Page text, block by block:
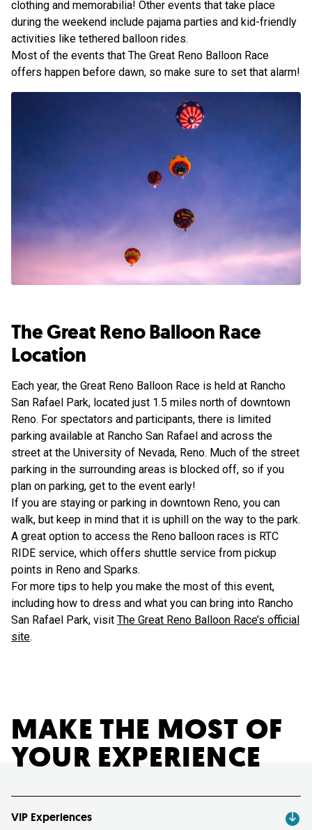
clothing and memorabilia! Other events that take place
during the weekend include pajama parties and kid-friendly
activities like tethered balloon rides.
Most of the events that The Great Reno Balloon Race
offers happen before dawn, so make sure to set that alarm!
The Great Reno Balloon Race
Location
Each year, the Great Reno Balloon Race is held at Rancho
San Rafael Park, located just 1.5 miles north of downtown
Reno. For spectators and participants, there is limited
parking available at Rancho San Rafael and across the
street at the University of Nevada, Reno. Much of the street
parking in the surrounding areas is blocked off, so if you
plan on parking, get to the event early!
If you are staying or parking in downtown Reno, you can
walk, but keep in mind that it is uphill on the way to the park.
A great option to access the Reno balloon races is RTC
RIDE service, which offers shuttle service from pickup
points in Reno and Sparks.
For more tips to help you make the most of this event,
including how to dress and what you can bring into Rancho
San Rafael Park, visit The Great Reno Balloon Race’s official
site.
MAKE THE MOST OF
YOUR EXPERIENCE
VIP Experiences